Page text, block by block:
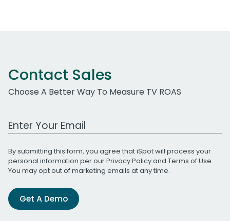
Contact Sales
Choose A Better Way To Measure TV ROAS
Work Email Address
By submitting this form, you agree that iSpot will process your
personal information per ourPrivacy Policyand Terms of Use.
You may opt out of marketing emails at any time.
Get A Demo